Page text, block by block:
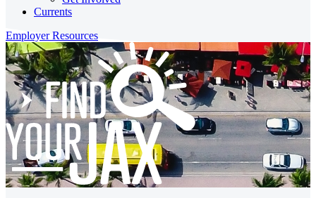
Currents
Employer Resources